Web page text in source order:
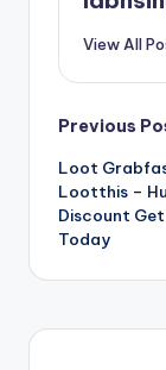
View All
Post
Previous
Loot
Lootthis –
Discount
Today